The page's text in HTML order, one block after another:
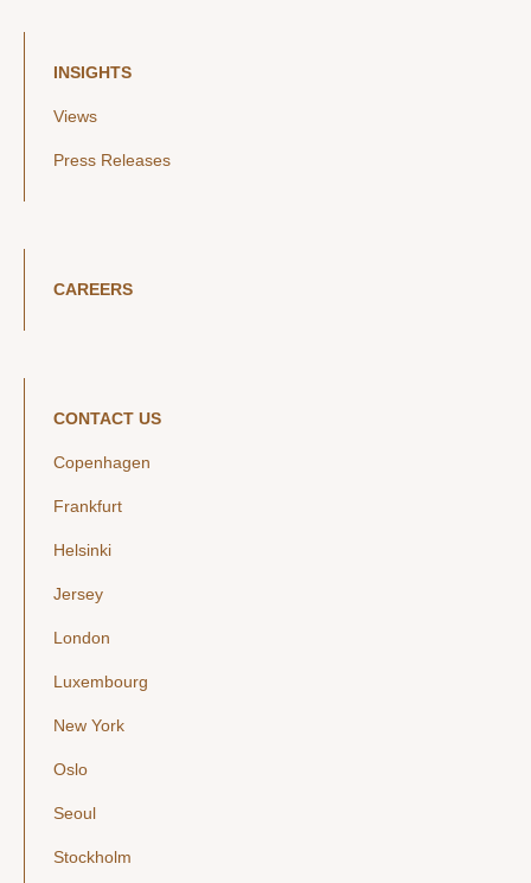
INSIGHTS
Views
Press Releases
CAREERS
CONTACT US
Copenhagen
Frankfurt
Helsinki
Jersey
London
Luxembourg
New York
Oslo
Seoul
Stockholm